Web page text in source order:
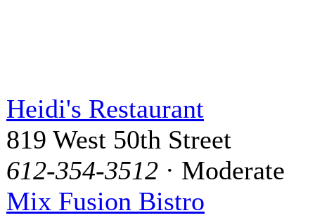
Heidi's Restaurant
819 West 50th Street
612-354-3512 · Moderate
Mix Fusion Bistro